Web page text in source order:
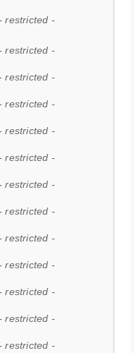
restricted -
restricted -
restricted -
restricted -
restricted -
restricted -
restricted -
restricted -
restricted -
restricted -
restricted -
restricted -
restricted -